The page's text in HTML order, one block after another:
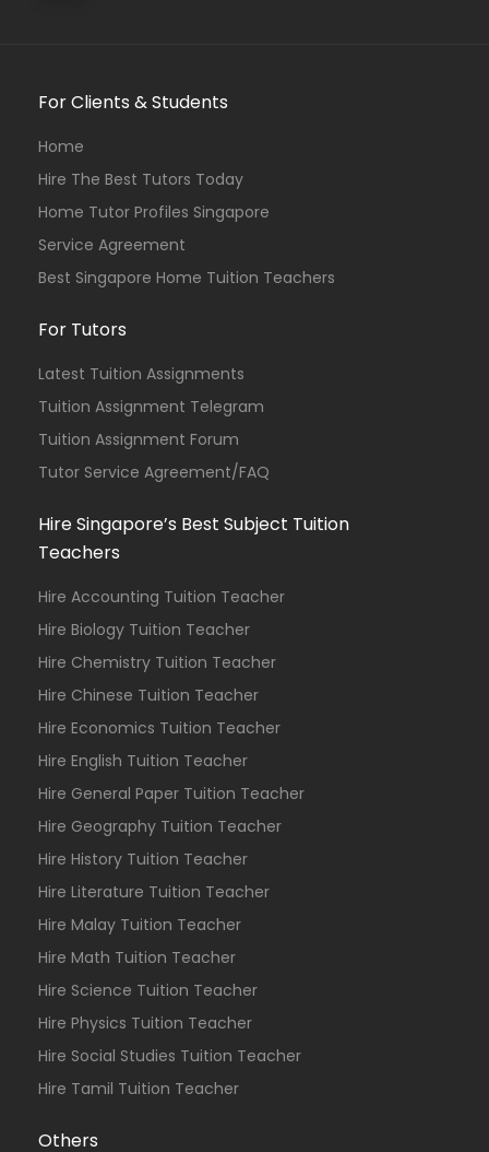
For Clients & Students
Home
Hire The Best Tutors Today
Home Tutor Profiles Singapore
Service Agreement
Best Singapore Home Tuition Teachers
For Tutors
Latest Tuition Assignments
Tuition Assignment Telegram
Tuition Assignment Forum
Tutor Service Agreement/FAQ
Hire Singapore’s Best Subject Tuition
Teachers
Hire Accounting Tuition Teacher
Hire Biology Tuition Teacher
Hire Chemistry Tuition Teacher
Hire Chinese Tuition Teacher
Hire Economics Tuition Teacher
Hire English Tuition Teacher
Hire General Paper Tuition Teacher
Hire Geography Tuition Teacher
Hire History Tuition Teacher
Hire Literature Tuition Teacher
Hire Malay Tuition Teacher
Hire Math Tuition Teacher
Hire Science Tuition Teacher
Hire Physics Tuition Teacher
Hire Social Studies Tuition Teacher
Hire Tamil Tuition Teacher
Others